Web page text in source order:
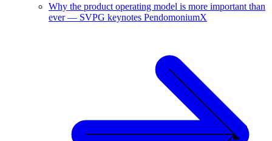
Why the product operating model is more important than
ever — SVPG keynotes PendomoniumX